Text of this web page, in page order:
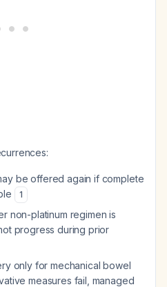
be offered again if complete
1
non-platinum regimen is
progress during prior
only for mechanical bowel
measures fail, managed